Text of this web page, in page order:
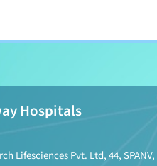
Hospitals
Lifesciences Pvt. Ltd, 44, SPANV,